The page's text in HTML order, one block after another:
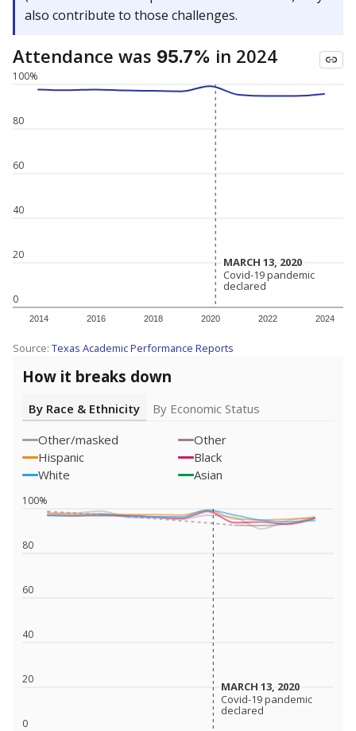
also contribute to those challenges.
Attendance was 95.7% in 2024
0
20
40
60
80
100%
2014 2016 2018 2020 2022 2024
MARCH 13, 2020
MARCH 13, 2020
Covid-19 pandemic
declared
Covid-19 pandemic
declared
Source: Texas Academic Performance Reports
How it breaks down
By Race & Ethnicity
By Economic Status
Other/masked
Other
Hispanic
Black
White
Asian
0
20
40
60
80
100%
MARCH 13, 2020
MARCH 13, 2020
Covid-19 pandemic
declared
Covid-19 pandemic
declared